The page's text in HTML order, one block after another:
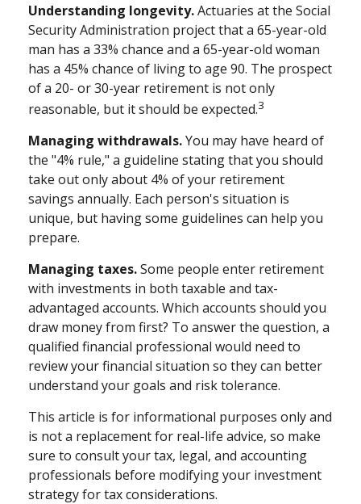
Understanding longevity.Actuaries at the Social
Security Administration project that a 65-year-old
man has a 33% chance and a 65-year-old woman
has a 45% chance of living to age 90. The prospect
of a 20- or 30-year retirement is not only
reasonable, but it should be expected.3
Managing withdrawals.You may have heard of
the "4% rule," a guideline stating that you should
take out only about 4% of your retirement
savings annually. Each person's situation is
unique, but having some guidelines can help you
prepare.
Managing taxes.Some people enter retirement
with investments in both taxable and tax-
advantaged accounts. Which accounts should you
draw money from first? To answer the question, a
qualified financial professional would need to
review your financial situation so they can better
understand your goals and risk tolerance.
This article is for informational purposes only and
is not a replacement for real-life advice, so make
sure to consult your tax, legal, and accounting
professionals before modifying your investment
strategy for tax considerations.